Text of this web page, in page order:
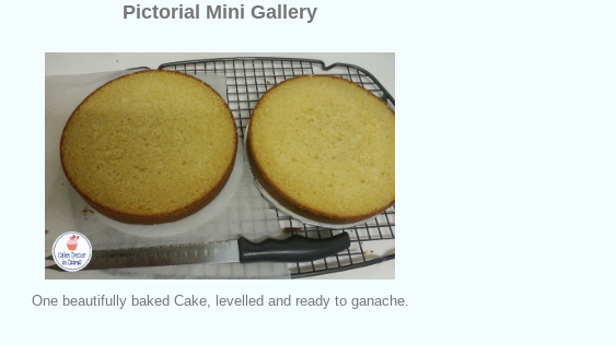
Pictorial Mini Gallery
One beautifully baked Cake, levelled and ready to ganache.